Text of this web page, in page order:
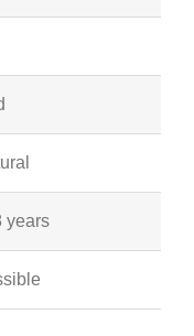
years